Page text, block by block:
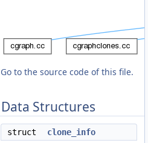
Go to the source code of this file.
Data Structures
struct clone_info